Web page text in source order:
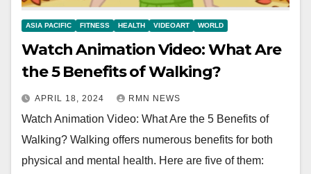
ASIA PACIFIC FITNESS HEALTH VIDEOART WORLD
Watch Animation Video: What Are
the 5 Benefits of Walking?
APRIL 18, 2024 RMN NEWS
Watch Animation Video: What Are the 5 Benefits of
Walking? Walking offers numerous benefits for both
physical and mental health. Here are five of them: